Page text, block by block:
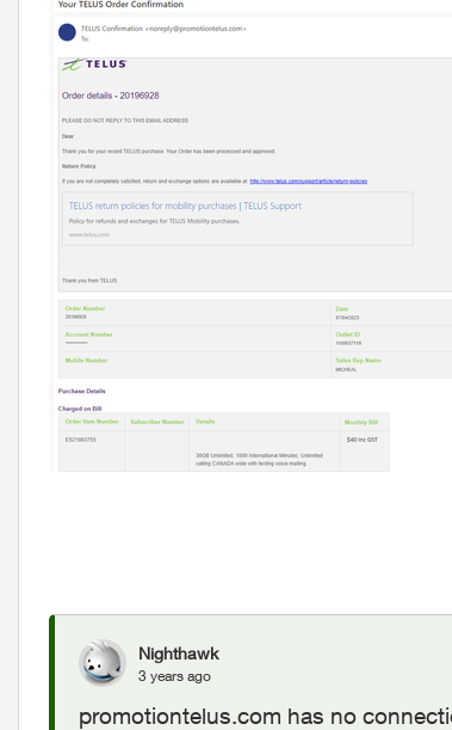
Nighthawk
3 years ago
promotiontelus.com has no